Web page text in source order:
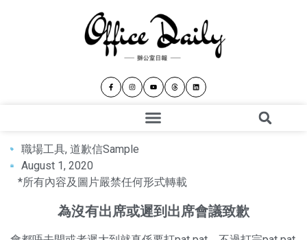
職場工具, 道歉信Sample
August 1, 2020
*所有內容及圖片嚴禁任何形式轉載
為沒有出席或遲到出席會議致歉